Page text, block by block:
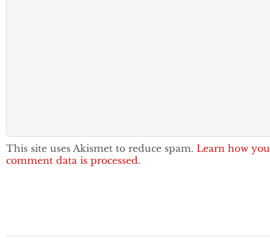
This site uses Akismet to reduce spam. Learn how
comment data is processed.